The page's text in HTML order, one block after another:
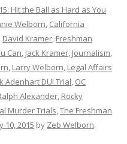
Hit the Ball as Hard as You
Welborn, California
, David Kramer, Freshman
Can, Jack Kramer, Journalism,
, Larry Welborn, Legal Affairs
Adenhart DUI Trial, OC
Alexander, Rocky
Murder Trials,The Freshman
10, 2015 by Zeb Welborn.